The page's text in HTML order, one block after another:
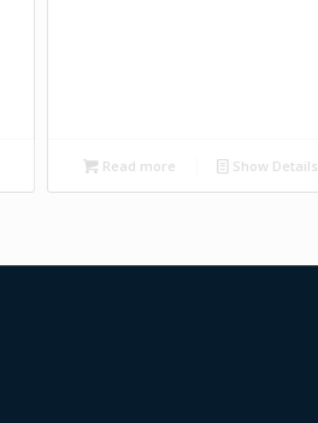
Read more Show Details